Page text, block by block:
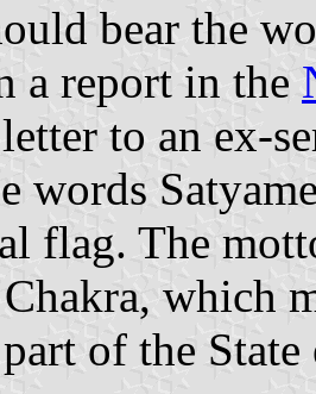
bear the
a report in the
to an ex-
words
flag. The
which
of the State